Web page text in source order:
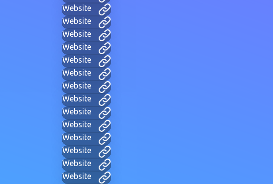
Website
Website
Website
Website
Website
Website
Website
Website
Website
Website
Website
Website
Website
Website